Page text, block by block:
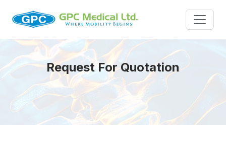
Request For Quotation